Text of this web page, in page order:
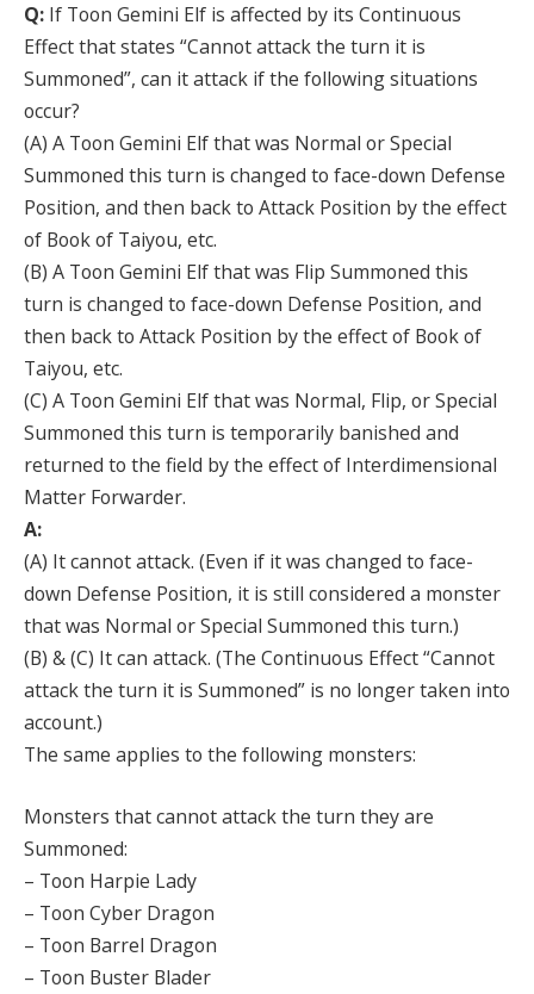
Q: If Toon Gemini Elf is affected by its Continuous
Effect that states “Cannot attack the turn it is
Summoned”, can it attack if the following situations
occur?
(A) A Toon Gemini Elf that was Normal or Special
Summoned this turn is changed to face-down Defense
Position, and then back to Attack Position by the effect
of Book of Taiyou, etc.
(B) A Toon Gemini Elf that was Flip Summoned this
turn is changed to face-down Defense Position, and
then back to Attack Position by the effect of Book of
Taiyou, etc.
(C) A Toon Gemini Elf that was Normal, Flip, or Special
Summoned this turn is temporarily banished and
returned to the field by the effect of Interdimensional
Matter Forwarder.
A:
(A) It cannot attack. (Even if it was changed to face-
down Defense Position, it is still considered a monster
that was Normal or Special Summoned this turn.)
(B) & (C) It can attack. (The Continuous Effect “Cannot
attack the turn it is Summoned” is no longer taken into
account.)
The same applies to the following monsters:
Monsters that cannot attack the turn they are
Summoned:
– Toon Harpie Lady
– Toon Cyber Dragon
– Toon Barrel Dragon
– Toon Buster Blader